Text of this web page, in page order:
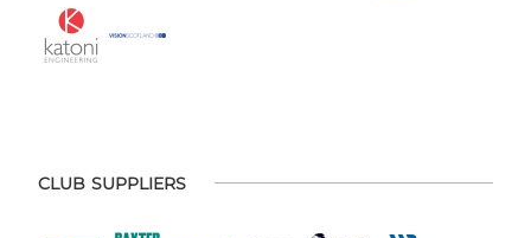
CLUB SUPPLIERS